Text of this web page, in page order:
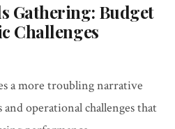
Gathering: Budget
Challenges
a more troubling narrative
operational challenges that